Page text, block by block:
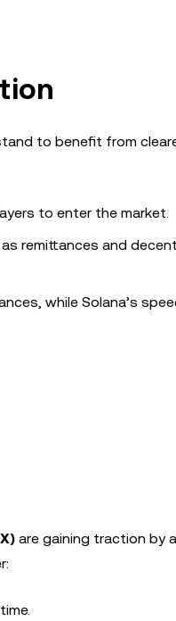
to benefit from
to enter the market.
remittances and
while Solana’s
are gaining traction by